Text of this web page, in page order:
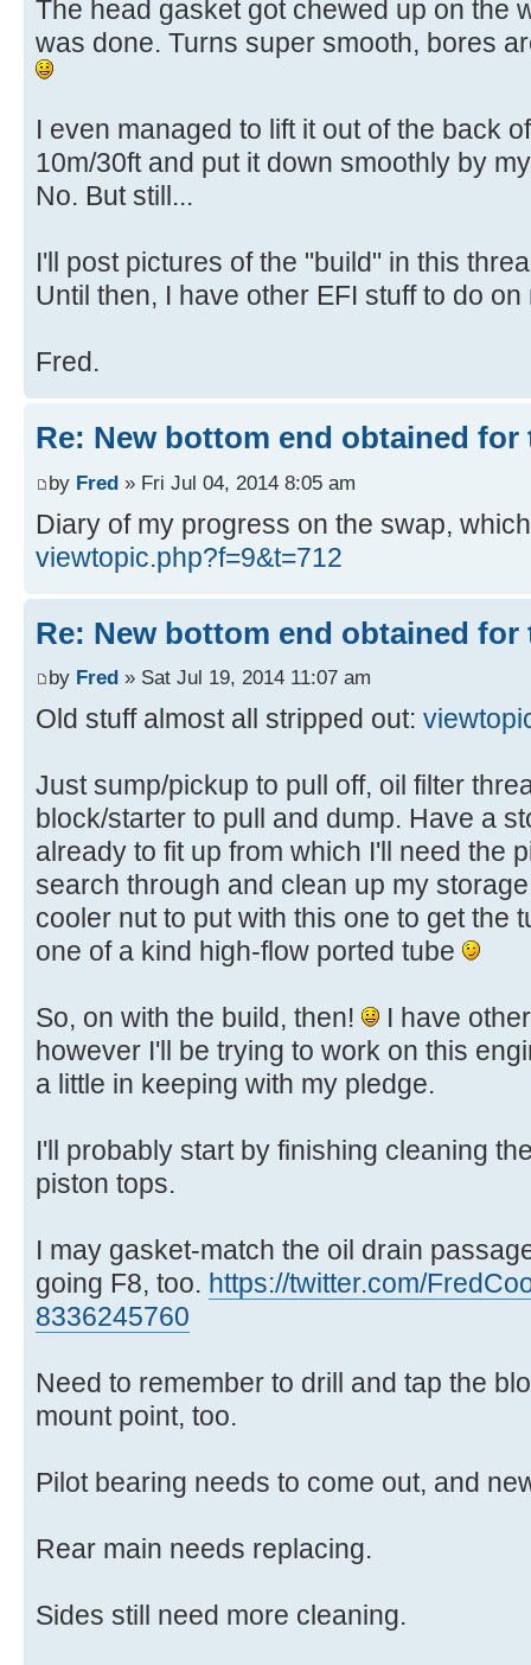
The head gasket got chewed up on the
was done. Turns super smooth, bores
I even managed to lift it out of the back
10m/30ft and put it down smoothly by
No. But still...
I'll post pictures of the "build" in this
Until then, I have other EFI stuff to do
Fred.
Re: New bottom end obtained for
by Fred » Fri Jul 04, 2014 8:05 am
Diary of my progress on the swap,
viewtopic.php?f=9&t=712
Re: New bottom end obtained for
by Fred » Sat Jul 19, 2014 11:07 am
Old stuff almost all stripped out:
Just sump/pickup to pull off, oil filter
block/starter to pull and dump. Have a
already to fit up from which I'll need the
search through and clean up my
cooler nut to put with this one to get the
one of a kind high-flow ported tube
So, on with the build, then!
I have
however I'll be trying to work on this
a little in keeping with my pledge.
I'll probably start by finishing cleaning
piston tops.
I may gasket-match the oil drain
going F8, too. https://twitter.com/
8336245760
Need to remember to drill and tap the
mount point, too.
Pilot bearing needs to come out, and
Rear main needs replacing.
Sides still need more cleaning.